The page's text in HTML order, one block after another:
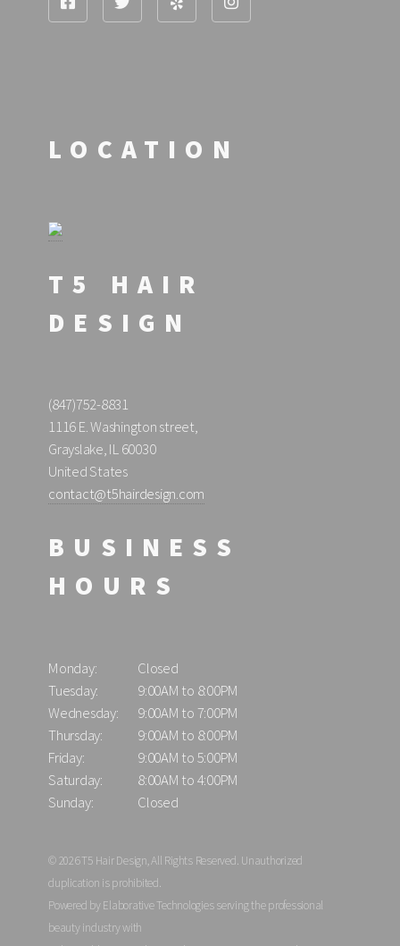
LOCATION
T5 HAIR
DESIGN
(847)752-8831
1116 E. Washington street,
Grayslake, IL 60030
United States
contact@t5hairdesign.com
BUSINESS
HOURS
Monday:
Closed
Tuesday:
9:00AM to 8:00PM
Wednesday:
9:00AM to 7:00PM
Thursday:
9:00AM to 8:00PM
Friday:
9:00AM to 5:00PM
Saturday:
8:00AM to 4:00PM
Sunday:
Closed
© 2026 T5 Hair Design, All Rights Reserved. Unauthorized
duplication is prohibited.
Powered by Elaborative Technologies serving the professional
beauty industry with